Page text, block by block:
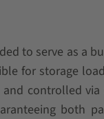
to serve as a
for storage
controlled via
both